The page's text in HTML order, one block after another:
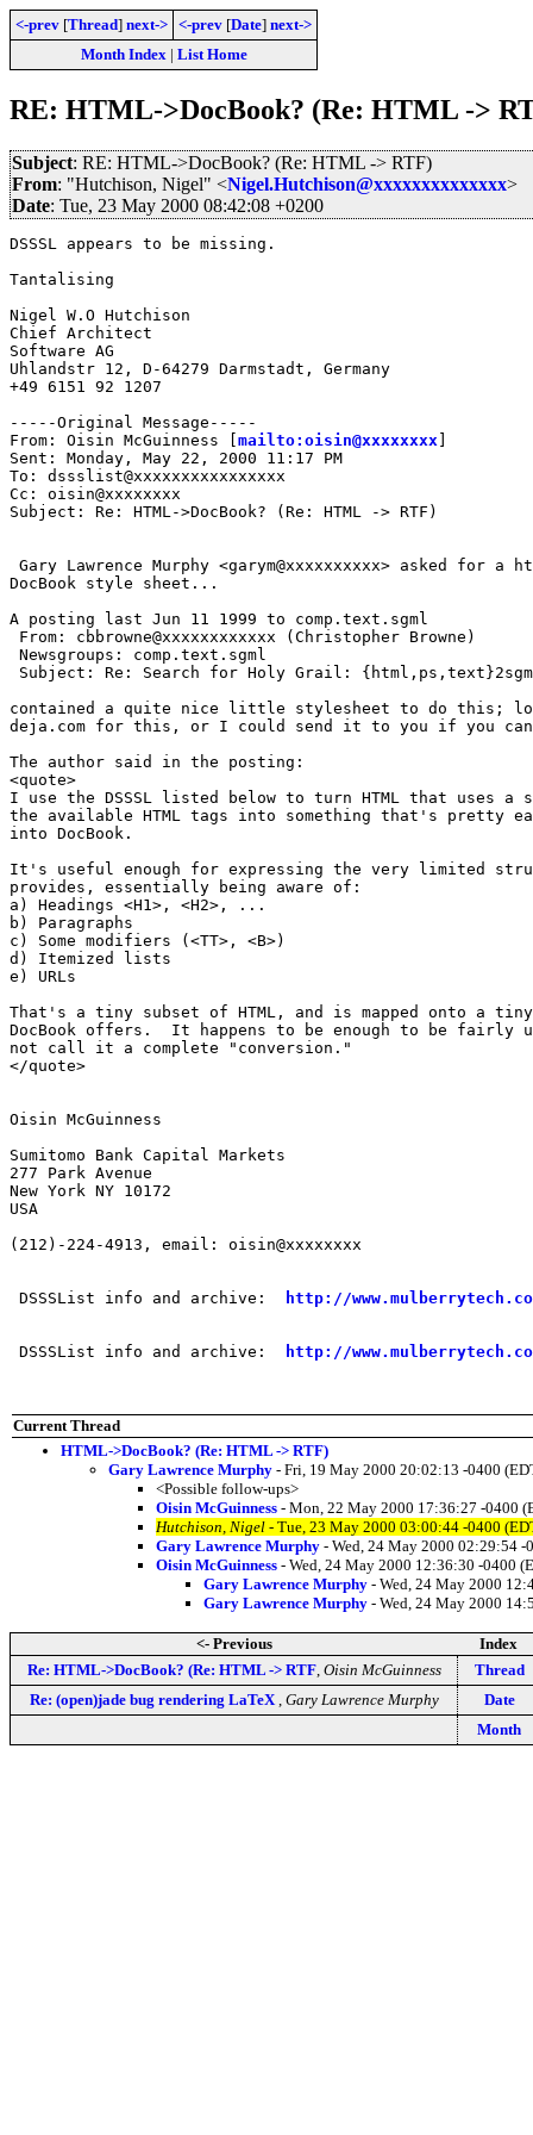
<-prev [Thread] next-> <-prev [Date] next->
Month Index| List Home
RE: HTML->DocBook? (Re: HTML ->
Subject: RE: HTML->DocBook? (Re: HTML -> RTF)
From: "Hutchison, Nigel" <Nigel.Hutchison@xxxxxxxxxxxxxx>
Date: Tue, 23 May 2000 08:42:08 +0200
DSSSL appears to be missing.
Tantalising
Nigel W.O Hutchison
Chief Architect
Software AG
Uhlandstr 12, D-64279 Darmstadt, Germany
+49 6151 92 1207
-----Original Message-----
From: Oisin McGuinness [ mailto:oisin@xxxxxxxx
Sent: Monday, May 22, 2000 11:17 PM
To: dssslist@xxxxxxxxxxxxxxxx
Cc: oisin@xxxxxxxx
Subject: Re: HTML->DocBook? (Re: HTML -> RTF)
Gary Lawrence Murphy <garym@xxxxxxxxxx> asked for a
DocBook style sheet...
A posting last Jun 11 1999 to comp.text.sgml
From: cbbrowne@xxxxxxxxxxxx (Christopher Browne)
Newsgroups: comp.text.sgml
Subject: Re: Search for Holy Grail:
contained a quite nice little stylesheet to do this;
deja.com for this, or I could send it to you if you
The author said in the posting:
<quote>
I use the DSSSL listed below to turn HTML that uses a
the available HTML tags into something that's pretty
into DocBook.
It's useful enough for expressing the very limited
provides, essentially being aware of:
a) Headings <H1>, <H2>, ...
b) Paragraphs
c) Some modifiers (<TT>, <B>)
d) Itemized lists
e) URLs
That's a tiny subset of HTML, and is mapped onto a
DocBook offers.  It happens to be enough to be
not call it a complete "conversion."
</quote>
Oisin McGuinness
Sumitomo Bank Capital Markets
277 Park Avenue
New York NY 10172
USA
(212)-224-4913, email: oisin@xxxxxxxx
DSSSList info and archive: http://
DSSSList info and archive: http://
Current Thread
HTML->DocBook? (Re: HTML -> RTF)
Gary Lawrence Murphy - Fri, 19 May 2000 20:02:13 -0400
<Possible follow-ups>
Oisin McGuinness - Mon, 22 May 2000 17:36:27 -0400
Hutchison, Nigel - Tue, 23 May 2000 03:00:44 -0400
Gary Lawrence Murphy - Wed, 24 May 2000 02:29:54 -
Oisin McGuinness - Wed, 24 May 2000 12:36:30 -0400
Gary Lawrence Murphy - Wed, 24 May 2000
Gary Lawrence Murphy - Wed, 24 May 2000
<- Previous
Index
Re: HTML->DocBook? (Re: HTML -> RTF, Oisin McGuinness
Thread
Re: (open)jade bug rendering LaTeX Gary Lawrence Murphy
Date
Month